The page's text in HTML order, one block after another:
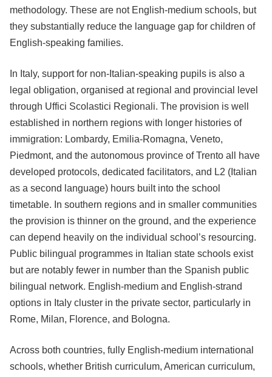
methodology. These are not English-medium schools, but
they substantially reduce the language gap for children of
English-speaking families.
In Italy, support for non-Italian-speaking pupils is also a
legal obligation, organised at regional and provincial level
through Uffici Scolastici Regionali. The provision is well
established in northern regions with longer histories of
immigration: Lombardy, Emilia-Romagna, Veneto,
Piedmont, and the autonomous province of Trento all have
developed protocols, dedicated facilitators, and L2 (Italian
as a second language) hours built into the school
timetable. In southern regions and in smaller communities
the provision is thinner on the ground, and the experience
can depend heavily on the individual school’s resourcing.
Public bilingual programmes in Italian state schools exist
but are notably fewer in number than the Spanish public
bilingual network. English-medium and English-strand
options in Italy cluster in the private sector, particularly in
Rome, Milan, Florence, and Bologna.
Across both countries, fully English-medium international
schools, whether British curriculum, American curriculum,